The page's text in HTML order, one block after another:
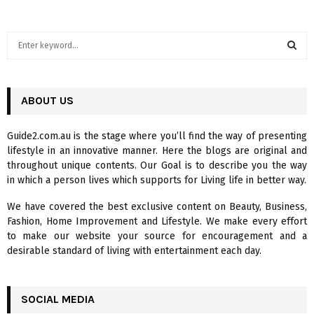
h
o
r
:
R
C
H
ABOUT US
Guide2.com.au is the stage where you’ll find the way of presenting
lifestyle in an innovative manner. Here the blogs are original and
throughout unique contents. Our Goal is to describe you the way
in which a person lives which supports for Living life in better way.
We have covered the best exclusive content on Beauty, Business,
Fashion, Home Improvement and Lifestyle. We make every effort
to make our website your source for encouragement and a
desirable standard of living with entertainment each day.
SOCIAL MEDIA